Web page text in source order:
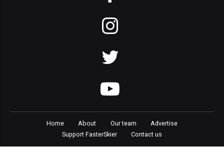
Home About Our team
Advertise
Support FasterSkier
Contact us